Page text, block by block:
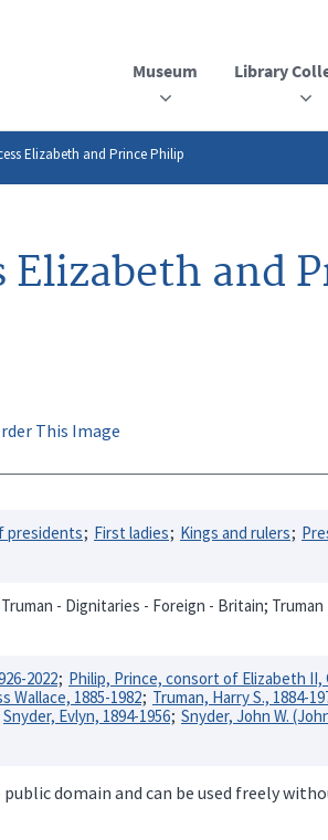
Museum Library
Elizabeth and Prince Philip
Elizabeth and
This Image
presidents First ladies Kings and rulers
- Dignitaries - Foreign - Britain; Truman
2022 Philip, Prince, consort of Elizabeth II,
Wallace, 1885-1982 Truman, Harry S., 1884-
Snyder, Evlyn, 1894-1956 Snyder, John W.
domain and can be used freely